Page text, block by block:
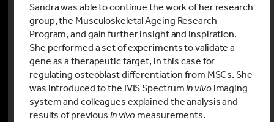
Sandra was able to continue the work of her research
group, the Musculoskeletal Ageing Research
Program, and gain further insight and inspiration.
She performed a set of experiments to validate a
gene as a therapeutic target, in this case for
regulating osteoblast differentiation from MSCs. She
was introduced to the IVIS Spectrumin vivoimaging
system and colleagues explained the analysis and
results of previous in vivo measurements.